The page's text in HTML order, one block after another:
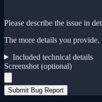
Please describe the issue in
The more details you
Included technical details
Screenshot (optional)
Submit Bug Report